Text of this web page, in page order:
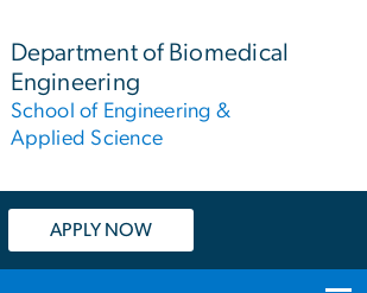
Department of Biomedical
Engineering
School of Engineering &
Applied Science
APPLY NOW